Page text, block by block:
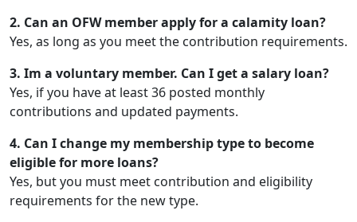
2. Can an OFW member apply for a calamity loan?
Yes, as long as you meet the contribution requirements.
3. Im a voluntary member. Can I get a salary loan?
Yes, if you have at least 36 posted monthly
contributions and updated payments.
4. Can I change my membership type to become
eligible for more loans?
Yes, but you must meet contribution and eligibility
requirements for the new type.